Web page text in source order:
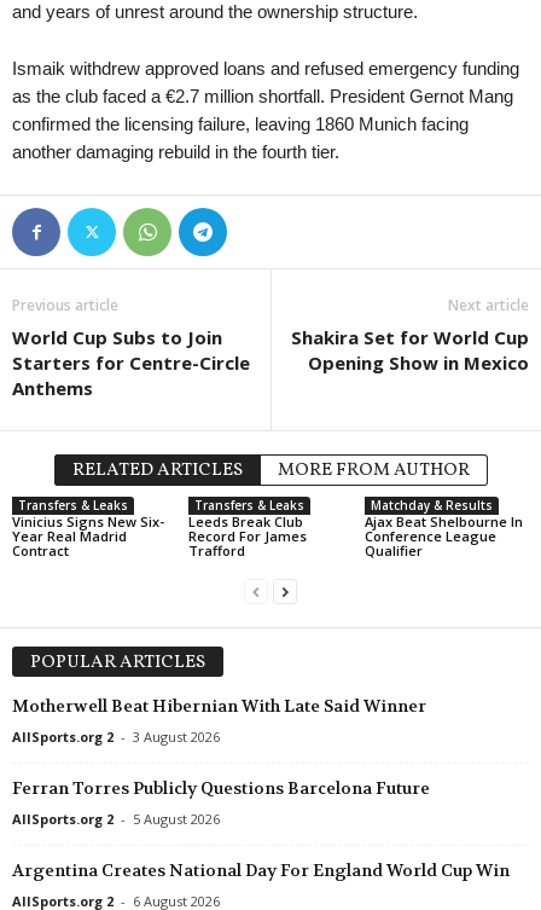
and years of unrest around the ownership structure.
Ismaik withdrew approved loans and refused emergency funding
as the club faced a €2.7 million shortfall. President Gernot Mang
confirmed the licensing failure, leaving 1860 Munich facing
another damaging rebuild in the fourth tier.
Previous article
World Cup Subs to Join
Starters for Centre-Circle
Anthems
Next article
Shakira Set for World Cup
Opening Show in Mexico
RELATED ARTICLES MORE FROM AUTHOR
Transfers & Leaks
Vinicius Signs New Six-
Year Real Madrid
Contract
Transfers & Leaks
Leeds Break Club
Record For James
Trafford
Matchday & Results
Ajax Beat Shelbourne In
Conference League
Qualifier
POPULAR ARTICLES
Motherwell Beat Hibernian With Late Said Winner
AllSports.org 2 - 3 August 2026
Ferran Torres Publicly Questions Barcelona Future
AllSports.org 2 - 5 August 2026
Argentina Creates National Day For England World Cup Win
AllSports.org 2 - 6 August 2026